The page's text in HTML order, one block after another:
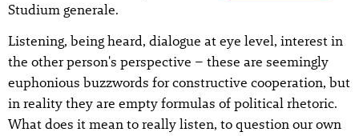
Studium generale.
Listening, being heard, dialogue at eye level, interest in
the other person's perspective – these are seemingly
euphonious buzzwords for constructive cooperation, but
in reality they are empty formulas of political rhetoric.
What does it mean to really listen, to question our own